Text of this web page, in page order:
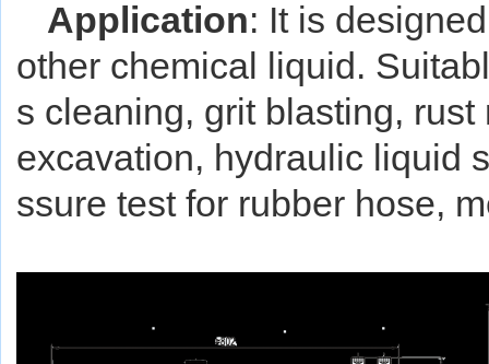
Application: It is
other chemical liquid.
s cleaning, grit blasting,
excavation, hydraulic liquid
ssure test for rubber hose,